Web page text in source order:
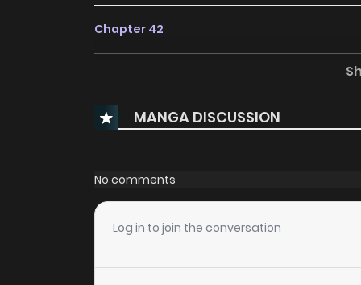
Chapter 42
Chapter 40
Chapter 39
Chapter 38
Chapter 37
MANGA DISCUSSION
No comments
Log in to join the conversation